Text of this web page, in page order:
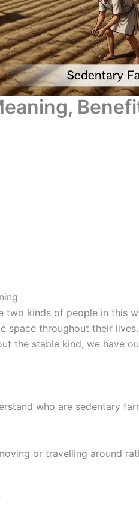
two kinds of people in this
space throughout their
the stable kind, we have
who are sedentary
or travelling around